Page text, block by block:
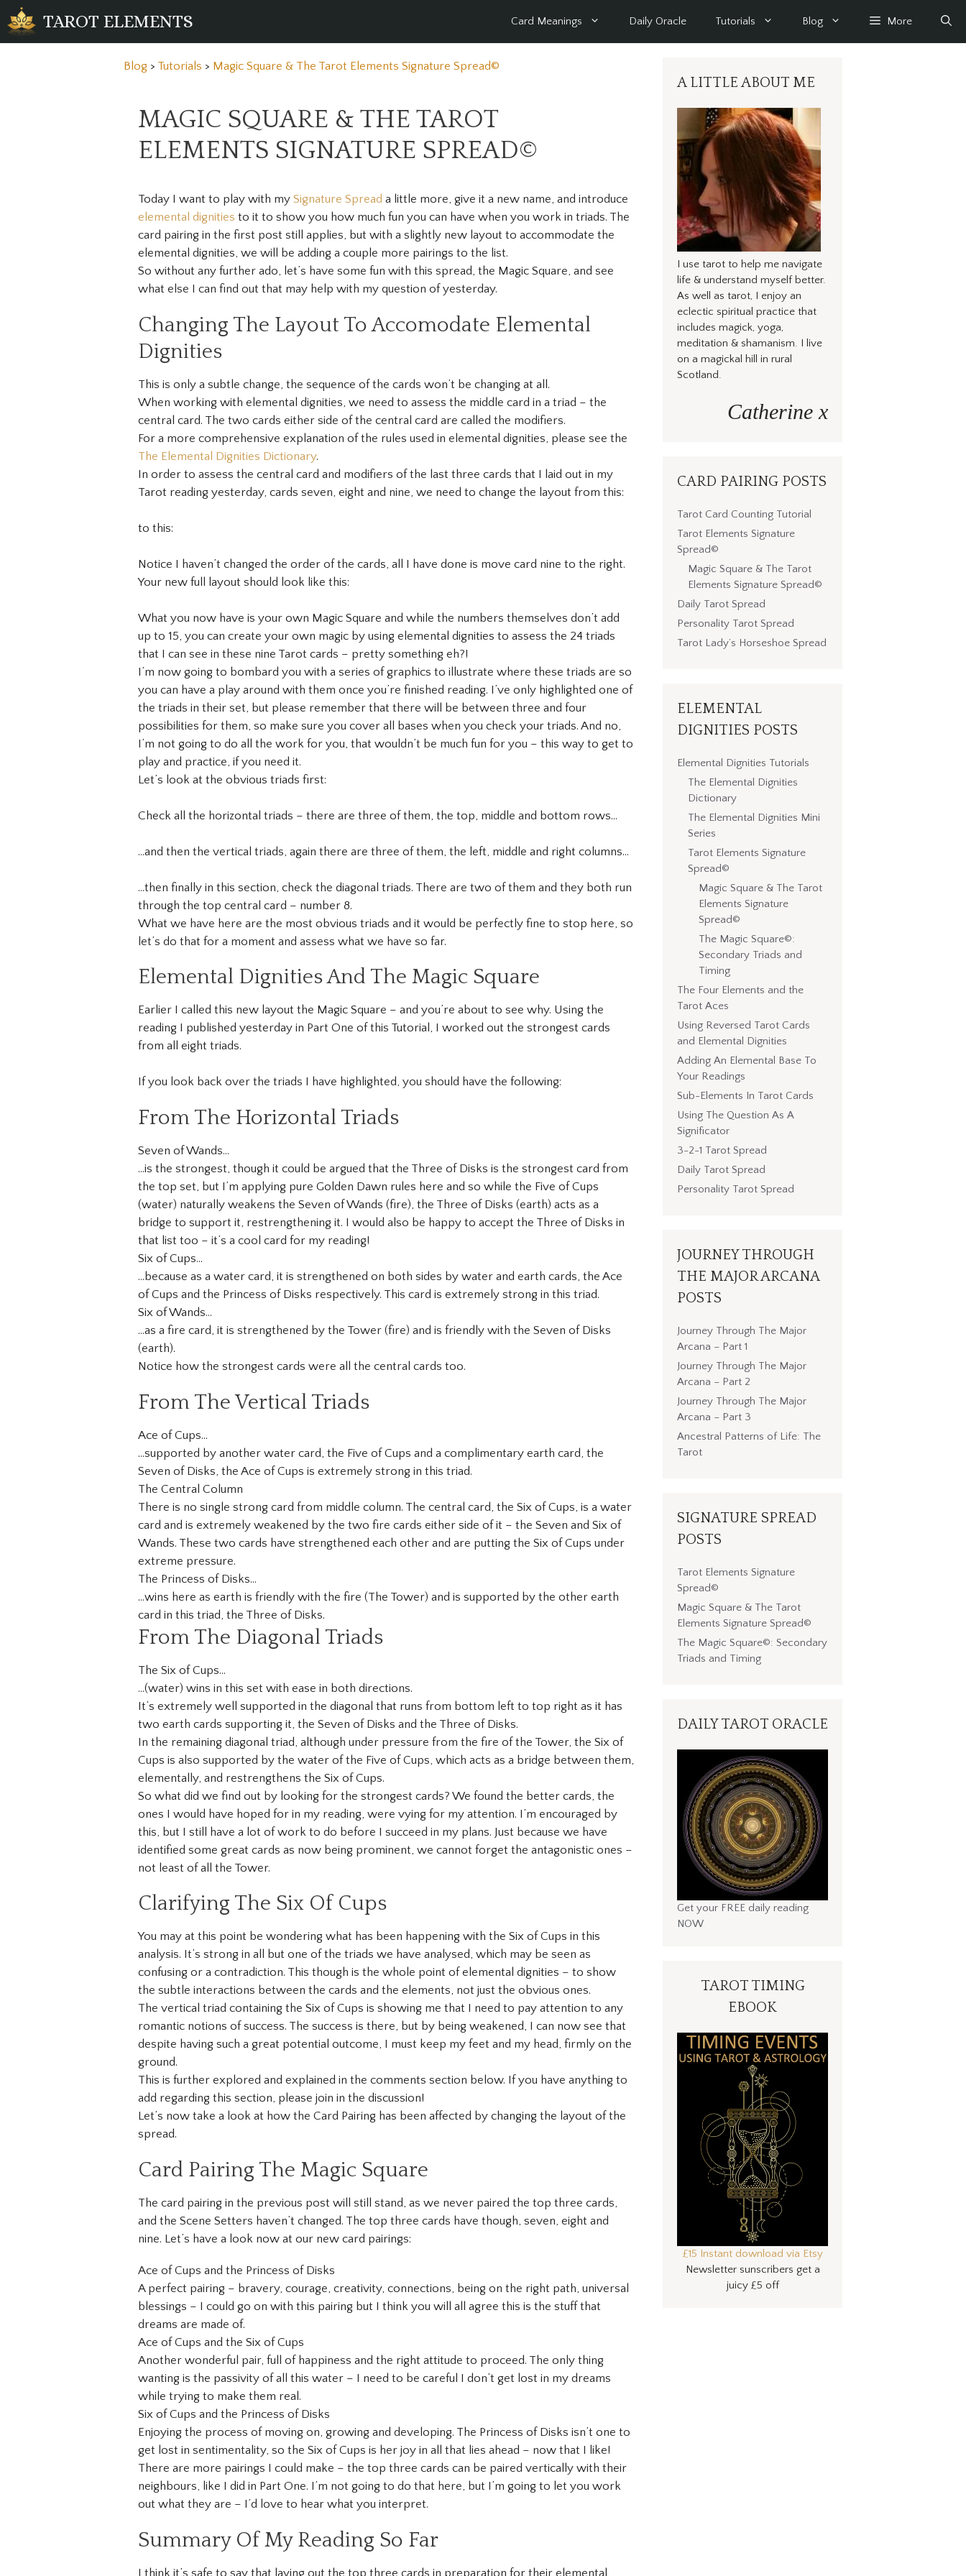
Skip
to
content
TAROT ELEMENTS Card Meanings Daily Oracle Tutorials Blog More
Blog > Tutorials > Magic Square & The Tarot Elements Signature Spread©
MAGIC SQUARE & THE TAROT
ELEMENTS SIGNATURE SPREAD©
Today I want to play with my Signature Spread a little more, give it a new name, and introduce
elemental dignities to it to show you how much fun you can have when you work in triads. The
card pairing in the first post still applies, but with a slightly new layout to accommodate the
elemental dignities, we will be adding a couple more pairings to the list.
So without any further ado, let’s have some fun with this spread, the Magic Square, and see
what else I can find out that may help with my question of yesterday.
Changing The Layout To Accomodate Elemental
Dignities
This is only a subtle change, the sequence of the cards won’t be changing at all.
When working with elemental dignities, we need to assess the middle card in a triad – the
central card. The two cards either side of the central card are called the modifiers.
For a more comprehensive explanation of the rules used in elemental dignities, please see the
The Elemental Dignities Dictionary.
In order to assess the central card and modifiers of the last three cards that I laid out in my
Tarot reading yesterday, cards seven, eight and nine, we need to change the layout from this:
to this:
Notice I haven’t changed the order of the cards, all I have done is move card nine to the right.
Your new full layout should look like this:
What you now have is your own Magic Square and while the numbers themselves don’t add
up to 15, you can create your own magic by using elemental dignities to assess the 24 triads
that I can see in these nine Tarot cards – pretty something eh?!
I’m now going to bombard you with a series of graphics to illustrate where these triads are so
you can have a play around with them once you’re finished reading. I’ve only highlighted one of
the triads in their set, but please remember that there will be between three and four
possibilities for them, so make sure you cover all bases when you check your triads. And no,
I’m not going to do all the work for you, that wouldn’t be much fun for you – this way to get to
play and practice, if you need it.
Let’s look at the obvious triads first:
Check all the horizontal triads – there are three of them, the top, middle and bottom rows…
…and then the vertical triads, again there are three of them, the left, middle and right columns…
…then finally in this section, check the diagonal triads. There are two of them and they both run
through the top central card – number 8.
What we have here are the most obvious triads and it would be perfectly fine to stop here, so
let’s do that for a moment and assess what we have so far.
Elemental Dignities And The Magic Square
Earlier I called this new layout the Magic Square – and you’re about to see why. Using the
reading I published yesterday in Part One of this Tutorial, I worked out the strongest cards
from all eight triads.
If you look back over the triads I have highlighted, you should have the following:
From The Horizontal Triads
Seven of Wands…
…is the strongest, though it could be argued that the Three of Disks is the strongest card from
the top set, but I’m applying pure Golden Dawn rules here and so while the Five of Cups
(water) naturally weakens the Seven of Wands (fire), the Three of Disks (earth) acts as a
bridge to support it, restrengthening it. I would also be happy to accept the Three of Disks in
that list too – it’s a cool card for my reading!
Six of Cups…
…because as a water card, it is strengthened on both sides by water and earth cards, the Ace
of Cups and the Princess of Disks respectively. This card is extremely strong in this triad.
Six of Wands…
…as a fire card, it is strengthened by the Tower (fire) and is friendly with the Seven of Disks
(earth).
Notice how the strongest cards were all the central cards too.
From The Vertical Triads
Ace of Cups…
…supported by another water card, the Five of Cups and a complimentary earth card, the
Seven of Disks, the Ace of Cups is extremely strong in this triad.
The Central Column
There is no single strong card from middle column. The central card, the Six of Cups, is a water
card and is extremely weakened by the two fire cards either side of it – the Seven and Six of
Wands. These two cards have strengthened each other and are putting the Six of Cups under
extreme pressure.
The Princess of Disks…
…wins here as earth is friendly with the fire (The Tower) and is supported by the other earth
card in this triad, the Three of Disks.
From The Diagonal Triads
The Six of Cups…
…(water) wins in this set with ease in both directions.
It’s extremely well supported in the diagonal that runs from bottom left to top right as it has
two earth cards supporting it, the Seven of Disks and the Three of Disks.
In the remaining diagonal triad, although under pressure from the fire of the Tower, the Six of
Cups is also supported by the water of the Five of Cups, which acts as a bridge between them,
elementally, and restrengthens the Six of Cups.
So what did we find out by looking for the strongest cards? We found the better cards, the
ones I would have hoped for in my reading, were vying for my attention. I’m encouraged by
this, but I still have a lot of work to do before I succeed in my plans. Just because we have
identified some great cards as now being prominent, we cannot forget the antagonistic ones –
not least of all the Tower.
Clarifying The Six Of Cups
You may at this point be wondering what has been happening with the Six of Cups in this
analysis. It’s strong in all but one of the triads we have analysed, which may be seen as
confusing or a contradiction. This though is the whole point of elemental dignities – to show
the subtle interactions between the cards and the elements, not just the obvious ones.
The vertical triad containing the Six of Cups is showing me that I need to pay attention to any
romantic notions of success. The success is there, but by being weakened, I can now see that
despite having such a great potential outcome, I must keep my feet and my head, firmly on the
ground.
This is further explored and explained in the comments section below. If you have anything to
add regarding this section, please join in the discussion!
Let’s now take a look at how the Card Pairing has been affected by changing the layout of the
spread.
Card Pairing The Magic Square
The card pairing in the previous post will still stand, as we never paired the top three cards,
and the Scene Setters haven’t changed. The top three cards have though, seven, eight and
nine. Let’s have a look now at our new card pairings:
Ace of Cups and the Princess of Disks
A perfect pairing – bravery, courage, creativity, connections, being on the right path, universal
blessings – I could go on with this pairing but I think you will all agree this is the stuff that
dreams are made of.
Ace of Cups and the Six of Cups
Another wonderful pair, full of happiness and the right attitude to proceed. The only thing
wanting is the passivity of all this water – I need to be careful I don’t get lost in my dreams
while trying to make them real.
Six of Cups and the Princess of Disks
Enjoying the process of moving on, growing and developing. The Princess of Disks isn’t one to
get lost in sentimentality, so the Six of Cups is her joy in all that lies ahead – now that I like!
There are more pairings I could make – the top three cards can be paired vertically with their
neighbours, like I did in Part One. I’m not going to do that here, but I’m going to let you work
out what they are – I’d love to hear what you interpret.
Summary Of My Reading So Far
I think it’s safe to say that laying out the top three cards in preparation for their elemental
A LITTLE ABOUT ME
I use tarot to help me navigate
life & understand myself better.
As well as tarot, I enjoy an
eclectic spiritual practice that
includes magick, yoga,
meditation & shamanism. I live
on a magickal hill in rural
Scotland.
Catherine x
CARD PAIRING POSTS
Tarot Card Counting Tutorial
Tarot Elements Signature
Spread©
Magic Square & The Tarot
Elements Signature Spread©
Daily Tarot Spread
Personality Tarot Spread
Tarot Lady’s Horseshoe Spread
ELEMENTAL
DIGNITIES POSTS
Elemental Dignities Tutorials
The Elemental Dignities
Dictionary
The Elemental Dignities Mini
Series
Tarot Elements Signature
Spread©
Magic Square & The Tarot
Elements Signature
Spread©
The Magic Square©:
Secondary Triads and
Timing
The Four Elements and the
Tarot Aces
Using Reversed Tarot Cards
and Elemental Dignities
Adding An Elemental Base To
Your Readings
Sub-Elements In Tarot Cards
Using The Question As A
Significator
3-2-1 Tarot Spread
Daily Tarot Spread
Personality Tarot Spread
JOURNEY THROUGH
THE MAJOR ARCANA
POSTS
Journey Through The Major
Arcana – Part 1
Journey Through The Major
Arcana – Part 2
Journey Through The Major
Arcana – Part 3
Ancestral Patterns of Life: The
Tarot
SIGNATURE SPREAD
POSTS
Tarot Elements Signature
Spread©
Magic Square & The Tarot
Elements Signature Spread©
The Magic Square©: Secondary
Triads and Timing
DAILY TAROT ORACLE
Get your FREE daily reading
NOW
TAROT TIMING
EBOOK
£15 Instant download via Etsy
Newsletter sunscribers get a
juicy £5 off